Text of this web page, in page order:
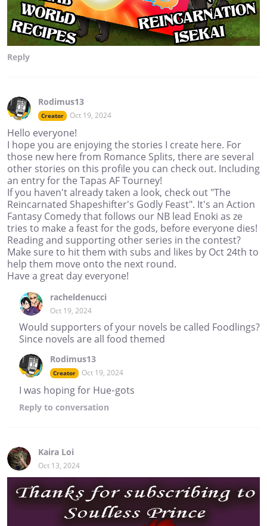
Reply
Rodimus13
Creator Oct 19, 2024
Hello everyone!
I hope you are enjoying the stories I create here. For
those new here from Romance Splits, there are several
other stories on this profile you can check out. Including
an entry for the Tapas AF Tourney!
If you haven't already taken a look, check out "The
Reincarnated Shapeshifter's Godly Feast". It's an Action
Fantasy Comedy that follows our NB lead Enoki as ze
tries to make a feast for the gods, before everyone dies!
Reading and supporting other series in the contest?
Make sure to hit them with subs and likes by Oct 24th to
help them move onto the next round.
Have a great day everyone!
racheldenucci
Oct 19, 2024
Would supporters of your novels be called Foodlings?
Since novels are all food themed
Rodimus13
Creator Oct 19, 2024
I was hoping for Hue-gots
Reply to conversation
Kaira Loi
Oct 13, 2024